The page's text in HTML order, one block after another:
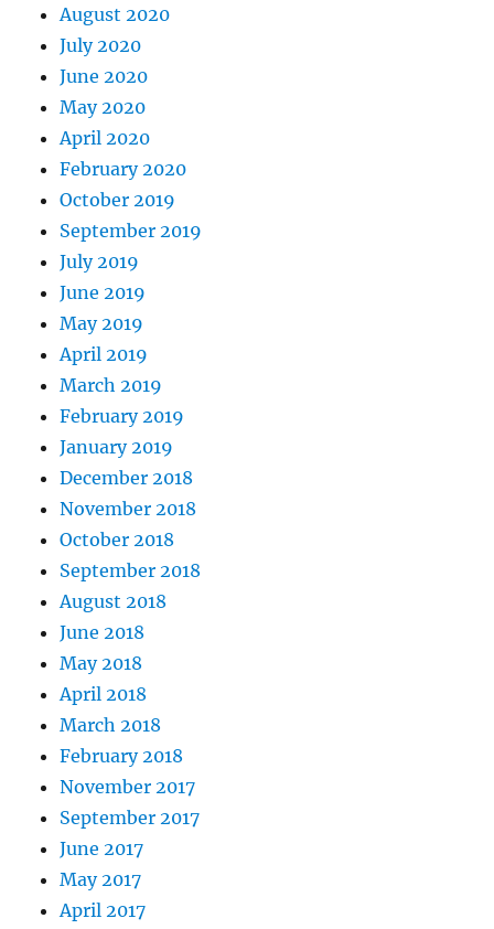
August 2020
July 2020
June 2020
May 2020
April 2020
February 2020
October 2019
September 2019
July 2019
June 2019
May 2019
April 2019
March 2019
February 2019
January 2019
December 2018
November 2018
October 2018
September 2018
August 2018
June 2018
May 2018
April 2018
March 2018
February 2018
November 2017
September 2017
June 2017
May 2017
April 2017